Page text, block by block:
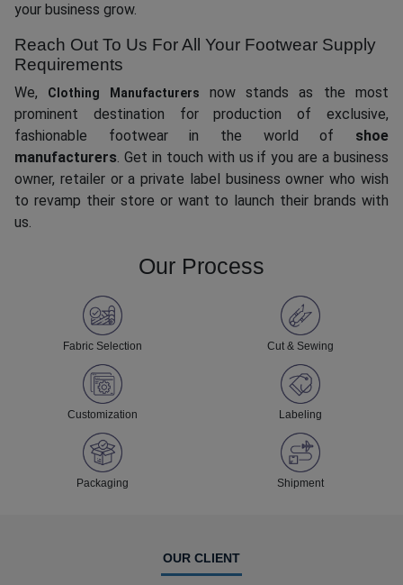
your business grow.
Reach Out To Us For All Your Footwear Supply
Requirements
We, Clothing Manufacturers
now stands as the most
prominent destination for production of exclusive,
fashionable footwear in the world of shoe
manufacturers. Get in touch with us if you are a business
owner, retailer or a private label business owner who wish
to revamp their store or want to launch their brands with
us.
Our Process
Fabric Selection Cut & Sewing
Customization Labeling
Packaging Shipment
OUR CLIENT